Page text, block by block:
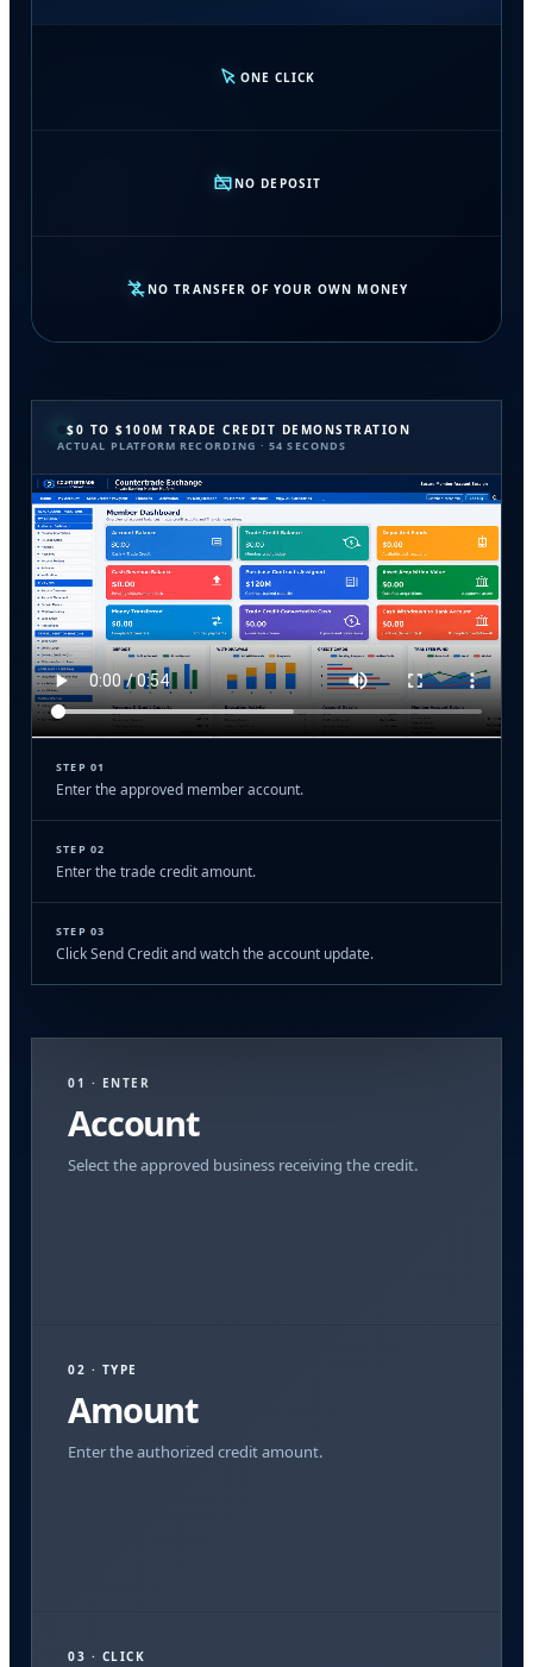
ONE CLICK
NO DEPOSIT
NO TRANSFER OF YOUR OWN MONEY
$0 TO $100M TRADE CREDIT DEMONSTRATION
ACTUAL PLATFORM RECORDING · 54 SECONDS
STEP 01
Enter the approved member account.
STEP 02
Enter the trade credit amount.
STEP 03
Click Send Credit and watch the account update.
01 · ENTER
Account
Select the approved business receiving the credit.
02 · TYPE
Amount
Enter the authorized credit amount.
03 · CLICK